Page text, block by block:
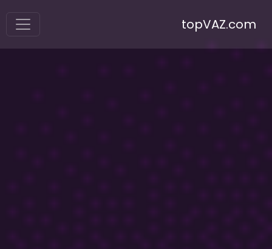
topVAZ.com